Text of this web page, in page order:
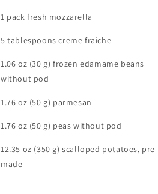
1 pack fresh mozzarella
5 tablespoons creme fraiche
1.06 oz (30 g) frozen edamame beans
without pod
1.76 oz (50 g) parmesan
1.76 oz (50 g) peas without pod
12.35 oz (350 g) scalloped potatoes, pre-
made